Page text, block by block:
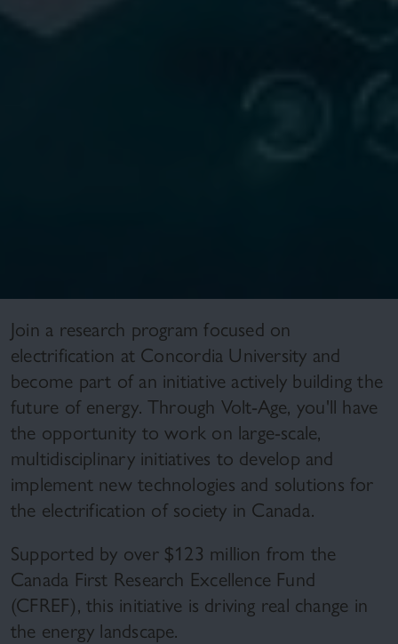
Join a research program focused on
electrification at Concordia University and
become part of an initiative actively building the
future of energy. Through Volt-Age, you'll have
the opportunity to work on large-scale,
multidisciplinary initiatives to develop and
implement new technologies and solutions for
the electrification of society in Canada.
Supported by over $123 million from the
Canada First Research Excellence Fund
(CFREF), this initiative is driving real change in
the energy landscape.